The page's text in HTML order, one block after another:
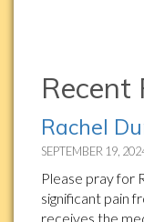
Recent
Rachel
SEPTEMBER 19,
Please pray for
significant pain
receives the